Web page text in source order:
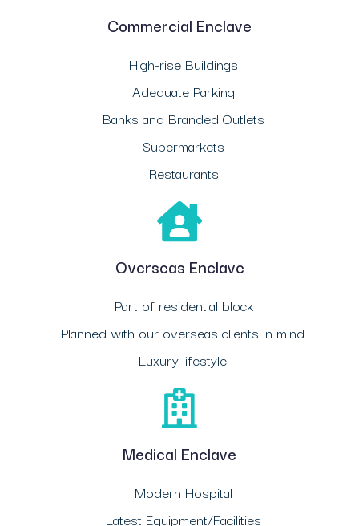
Commercial Enclave
High-rise Buildings
Adequate Parking
Banks and Branded Outlets
Supermarkets
Restaurants
Overseas Enclave
Part of residential block
Planned with our overseas clients in mind.
Luxury lifestyle.
Medical Enclave
Modern Hospital
Latest Equipment/Facilities